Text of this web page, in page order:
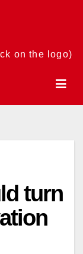
on the logo)
turn